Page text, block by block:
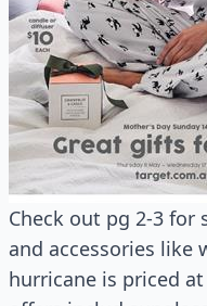
Check out pg 2-3 for
and accessories like
hurricane is priced